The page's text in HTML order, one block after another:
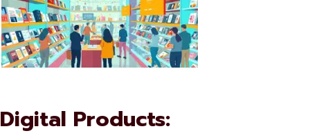
Digital Products: